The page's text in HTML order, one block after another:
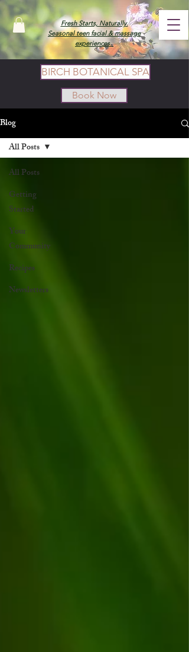
Fresh Starts, Naturally.
Seasonal teen facial & massage
experiences.
Book Now
BIRCH BOTANICAL SPA
Blog
All Posts
Getting
Started
Your
Community
Recipes
Newsletters
All Posts